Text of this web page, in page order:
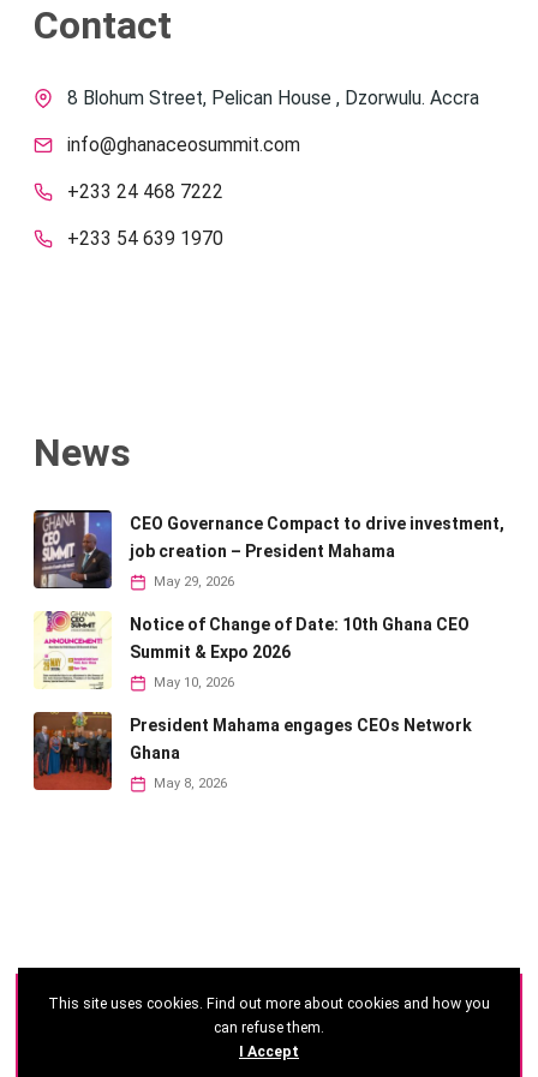
Contact
8 Blohum Street, Pelican House , Dzorwulu. Accra
info@ghanaceosummit.com
+233 24 468 7222
+233 54 639 1970
News
CEO Governance Compact to drive investment,
job creation – President Mahama
May 29, 2026
Notice of Change of Date: 10th Ghana CEO
Summit & Expo 2026
May 10, 2026
President Mahama engages CEOs Network
Ghana
May 8, 2026
©2026 - Ghana CEO Summit
This site uses cookies. Find out more about cookies and how you
can refuse them.
I Accept